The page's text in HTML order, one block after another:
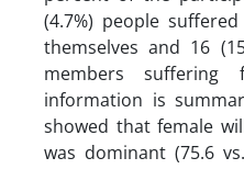
(4.7%) people
themselves and 16
members suffering
information is
showed that female
was dominant (75.6